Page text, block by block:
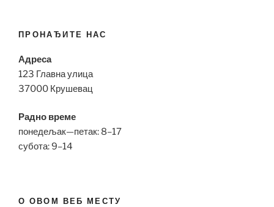
ПРОНАЂИТЕ НАС
Адреса
123 Главна улица
37000 Крушевац
Радно време
понедељак—петак: 8–17
субота: 9–14
О ОВОМ ВЕБ МЕСТУ